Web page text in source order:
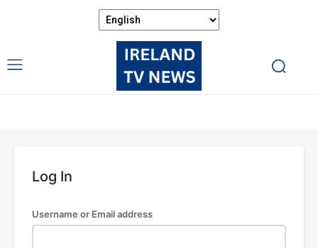
Log In
Username or Email address